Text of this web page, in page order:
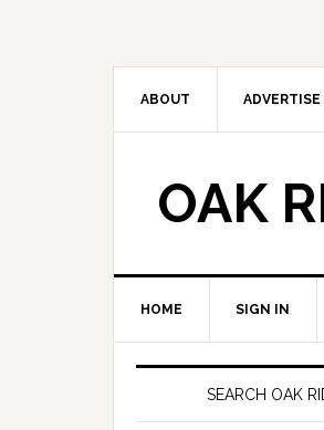
ABOUT ADVERTISE
OAK
HOME SIGN IN
SEARCH OAK